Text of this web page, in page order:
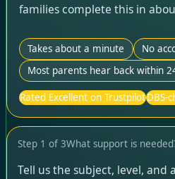
families complete this in
Takes about a minute
No
Most parents hear back within
Rated Excellent on TrustpilotDBS-
Step 1 of 3What support is
Tell us the subject, level, and